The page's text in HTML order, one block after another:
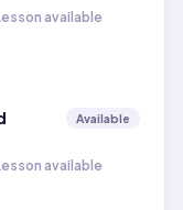
available
Available
available